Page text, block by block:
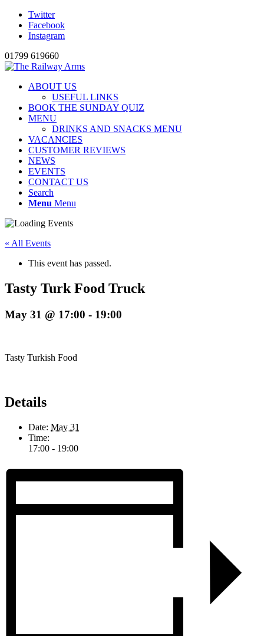
Twitter
Facebook
Instagram
01799 619660
ABOUT US
USEFUL LINKS
BOOK THE SUNDAY QUIZ
MENU
DRINKS AND SNACKS MENU
VACANCIES
CUSTOMER REVIEWS
NEWS
EVENTS
CONTACT US
Search
Menu Menu
« All Events
This event has passed.
Tasty Turk Food Truck
May 31 @ 17:00 - 19:00
Tasty Turkish Food
Details
Date: May 31
Time:
17:00 - 19:00